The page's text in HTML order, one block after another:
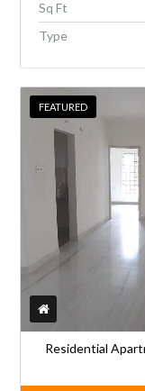
Sq Ft
Type
FEATURED
Residential